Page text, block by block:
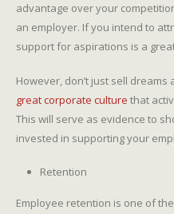
advantage over your
an employer. If you intend to
support for aspirations is a
However, don’t just sell dreams
great corporate culture that
This will serve as evidence to
invested in supporting your
Retention
Employee retention is one of